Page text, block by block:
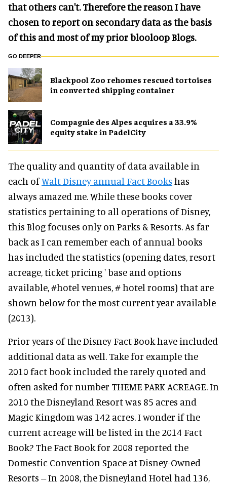
that others can't. Therefore the reason I have
chosen to report on secondary data as the basis
of this and most of my prior blooloop Blogs.
GO DEEPER
Blackpool Zoo rehomes rescued tortoises
in converted shipping container
Compagnie des Alpes acquires a 33.9%
equity stake in PadelCity
The quality and quantity of data available in
each ofWalt Disney annual Fact Books has
always amazed me. While these books cover
statistics pertaining to all operations of Disney,
this Blog focuses only on Parks & Resorts. As far
back as I can remember each of annual books
has included the statistics (opening dates, resort
acreage, ticket pricing ' base and options
available, #hotel venues, # hotel rooms) that are
shown below for the most current year available
(2013).
Prior years of the Disney Fact Book have included
additional data as well. Take for example the
2010 fact book included the rarely quoted and
often asked for number THEME PARK ACREAGE. In
2010 the Disneyland Resort was 85 acres and
Magic Kingdom was 142 acres. I wonder if the
current acreage will be listed in the 2014 Fact
Book? The Fact Book for 2008 reported the
Domestic Convention Space at Disney-Owned
Resorts -- In 2008, the Disneyland Hotel had 136,